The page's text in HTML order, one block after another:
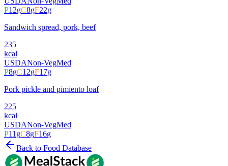
P12gC8gF22g
Sandwich spread, pork, beef
235
kcal
USDANon-VegMed
P8gC12gF17g
Pork pickle and pimiento loaf
225
kcal
USDANon-VegMed
P11gC8gF16g
Back to Food Database